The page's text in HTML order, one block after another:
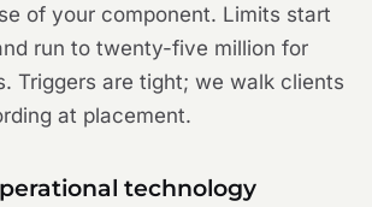
of your component. Limits start
run to twenty-five million for
Triggers are tight; we walk clients
at placement.
technology